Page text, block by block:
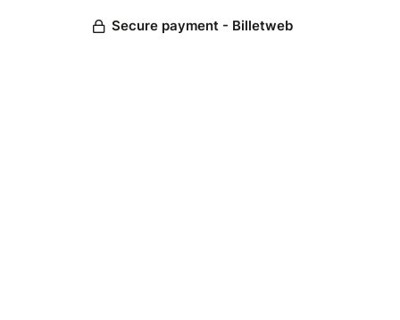
Secure payment - Billetweb